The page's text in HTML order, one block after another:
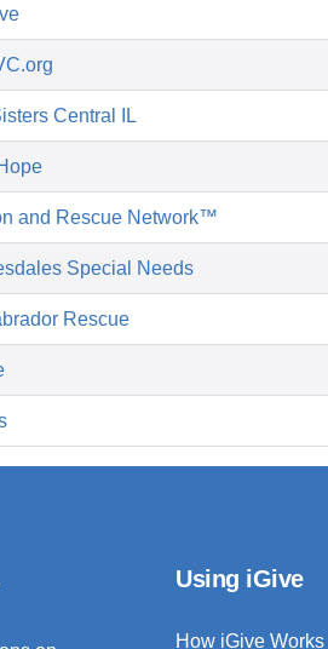
Central IL
and Rescue Network™
Special Needs
Rescue
Using iGive
How iGive Works